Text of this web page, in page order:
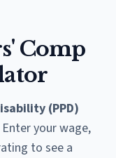
Comp
(PPD)
Enter your wage,
to see a